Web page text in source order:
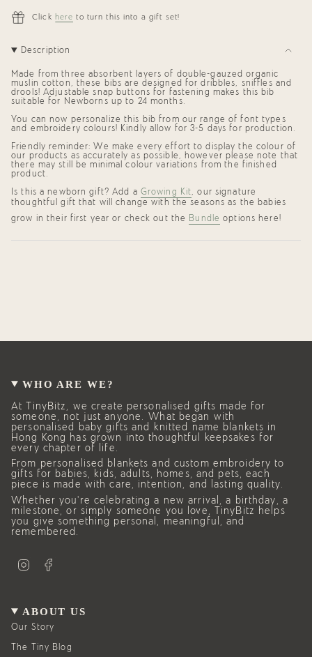
"decrease"=>"Decrease
quantity
{{
product
}}",
"multiples_of"=>"Increments
of
{{
}}",
"minimum_of"=>"Minimum
of
{{
quantity
}}",
of
{{
quantity
}}"}
Click here to turn this into a gift set!
Description
Made from three absorbent layers of double-gauzed organic
muslin cotton, these bibs are designed for dribbles, sniffles and
drools! Adjustable snap buttons for fastening makes this bib
suitable for Newborns up to 24 months.
You can now personalize this bib from our range of font types
and embroidery colours! Kindly allow for3-5 days for production.
Friendly reminder: We make every effort to display the colour of
our products as accurately as possible, however please note that
there may still be minimal colour variations from the finished
product.
Is this a newborn gift? Add a Growing Kit, our signature
thoughtful gift that will change with the seasons as the babies
grow in their first year or check out the Bundle options here!
WHO ARE WE?
At TinyBitz, we create personalised gifts made for
someone, not just anyone. What began with
personalised baby gifts and knitted name blankets in
Hong Kong has grown into thoughtful keepsakes for
every chapter of life.
From personalised blankets and custom embroidery to
gifts for babies, kids, adults, homes, and pets, each
piece is made with care, intention, and lasting quality.
Whether you’re celebrating a new arrival, a birthday, a
milestone, or simply someone you love, TinyBitz helps
you give something personal, meaningful, and
remembered.
g
r
a
o
o
ABOUT US
Our Story
The Tiny Blog